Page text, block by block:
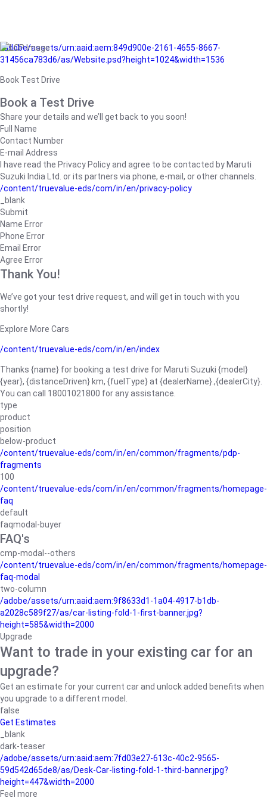
/adobe/assets/urn:aaid:aem:849d900e-2161-4655-8667-
31456ca783d6/as/Website.psd?height=1024&width=1536
Book Test Drive
Book a Test Drive
Share your details and we’ll get back to you soon!
Full Name
Contact Number
E-mail Address
I have read the Privacy Policy and agree to be contacted by Maruti
Suzuki India Ltd. or its partners via phone, e-mail, or other channels.
/content/truevalue-eds/com/in/en/privacy-policy
_blank
Submit
Name Error
Phone Error
Email Error
Agree Error
Thank You!
We’ve got your test drive request, and will get in touch with you
shortly!
Explore More Cars
/content/truevalue-eds/com/in/en/index
Thanks {name} for booking a test drive for Maruti Suzuki {model}
{year}, {distanceDriven} km, {fuelType} at {dealerName}.,{dealerCity}.
You can call 18001021800 for any assistance.
type
product
position
below-product
/content/truevalue-eds/com/in/en/common/fragments/pdp-
fragments
100
/content/truevalue-eds/com/in/en/common/fragments/homepage-
faq
default
faqmodal-buyer
FAQ's
cmp-modal--others
/content/truevalue-eds/com/in/en/common/fragments/homepage-
faq-modal
two-column
/adobe/assets/urn:aaid:aem:9f8633d1-1a04-4917-b1db-
a2028c589f27/as/car-listing-fold-1-first-banner.jpg?
height=585&width=2000
Upgrade
Want to trade in your existing car for an
upgrade?
Get an estimate for your current car and unlock added benefits when
you upgrade to a different model.
false
Get Estimates
_blank
dark-teaser
/adobe/assets/urn:aaid:aem:7fd03e27-613c-40c2-9565-
59d542d65de8/as/Desk-Car-listing-fold-1-third-banner.jpg?
height=447&width=2000
Feel more